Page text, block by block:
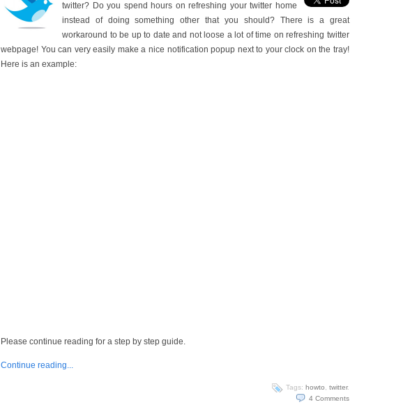
twitter? Do you spend hours on refreshing your twitter home
instead of doing something other that you should? There is a great
workaround to be up to date and not loose a lot of time on refreshing twitter
webpage! You can very easily make a nice notification popup next to your clock on the tray!
Here is an example:
Please continue reading for a step by step guide.
Continue reading...
Tags: howto twitter.
4 Comments